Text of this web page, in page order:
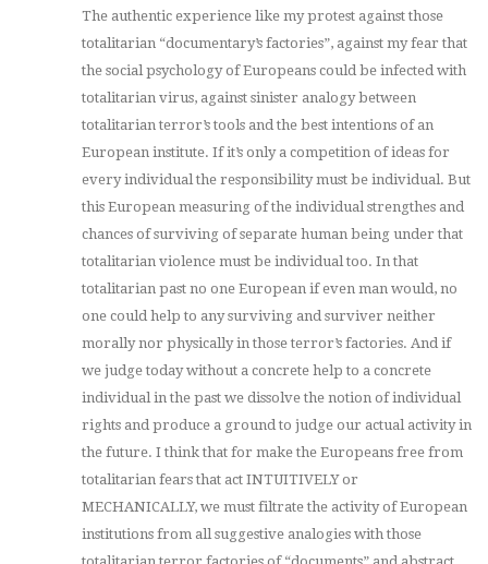
The authentic experience like my protest against those
totalitarian “documentary’s factories”, against my fear that
the social psychology of Europeans could be infected with
totalitarian virus, against sinister analogy between
totalitarian terror’s tools and the best intentions of an
European institute. If it’s only a competition of ideas for
every individual the responsibility must be individual. But
this European measuring of the individual strengthes and
chances of surviving of separate human being under that
totalitarian violence must be individual too. In that
totalitarian past no one European if even man would, no
one could help to any surviving and surviver neither
morally nor physically in those terror’s factories. And if
we judge today without a concrete help to a concrete
individual in the past we dissolve the notion of individual
rights and produce a ground to judge our actual activity in
the future. I think that for make the Europeans free from
totalitarian fears that act INTUITIVELY or
MECHANICALLY, we must filtrate the activity of European
institutions from all suggestive analogies with those